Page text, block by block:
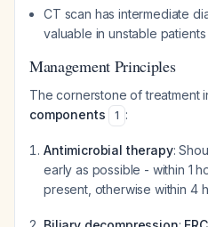
CT scan has intermediate
valuable in unstable patients
Management Principles
The cornerstone of treatment
components
1 :
Antimicrobial therapy:
early as possible - within 1
present, otherwise within 4